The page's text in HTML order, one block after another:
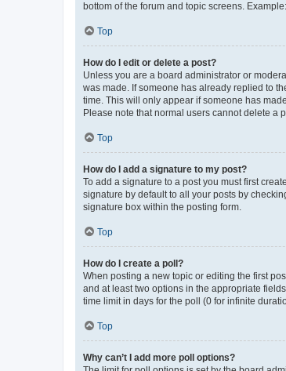
bottom of the forum and topic screens.
Top
How do I edit or delete a post?
Unless you are a board administrator or
was made. If someone has already replied to
time. This will only appear if someone has
Please note that normal users cannot delete a
Top
How do I add a signature to my post?
To add a signature to a post you must first
signature by default to all your posts by
signature box within the posting form.
Top
How do I create a poll?
When posting a new topic or editing the first
and at least two options in the appropriate
time limit in days for the poll (0 for infinite
Top
Why can’t I add more poll options?